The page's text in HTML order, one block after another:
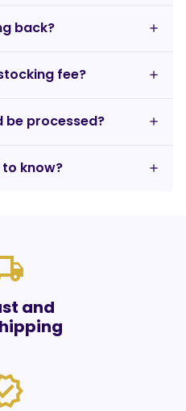
back?
fee?
be processed?
know?
and